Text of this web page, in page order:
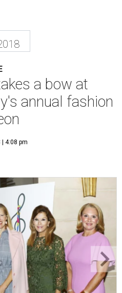
a bow at
annual fashion
| 4:08 pm